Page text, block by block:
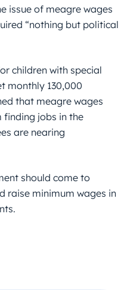
issue of meagre wages
“nothing but political
children with special
monthly 130,000
that meagre wages
finding jobs in the
are nearing
should come to
raise minimum wages in